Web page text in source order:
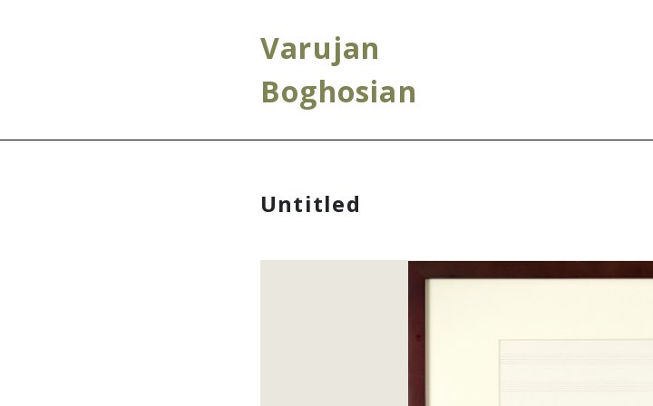
Varujan
Boghosian
Untitled